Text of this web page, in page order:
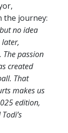
the journey:
no idea
later,
The passion
created
That
makes us
edition,